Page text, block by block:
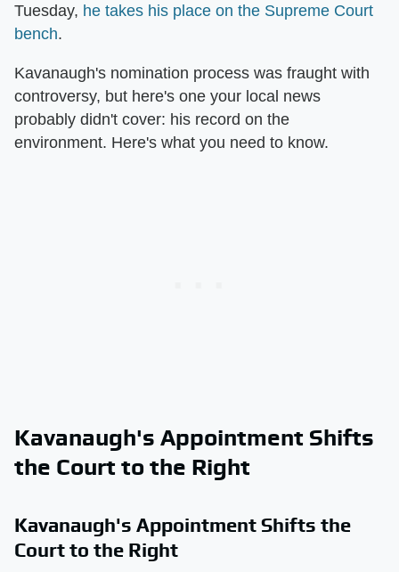
Tuesday, he takes his place on the Supreme Court
bench.
Kavanaugh's nomination process was fraught with
controversy, but here's one your local news
probably didn't cover: his record on the
environment. Here's what you need to know.
Kavanaugh's Appointment Shifts
the Court to the Right
Kavanaugh's Appointment Shifts the
Court to the Right